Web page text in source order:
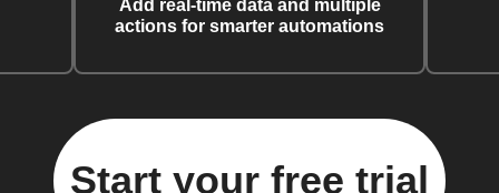
Add real-time data and multiple
actions for smarter automations
Start your free trial